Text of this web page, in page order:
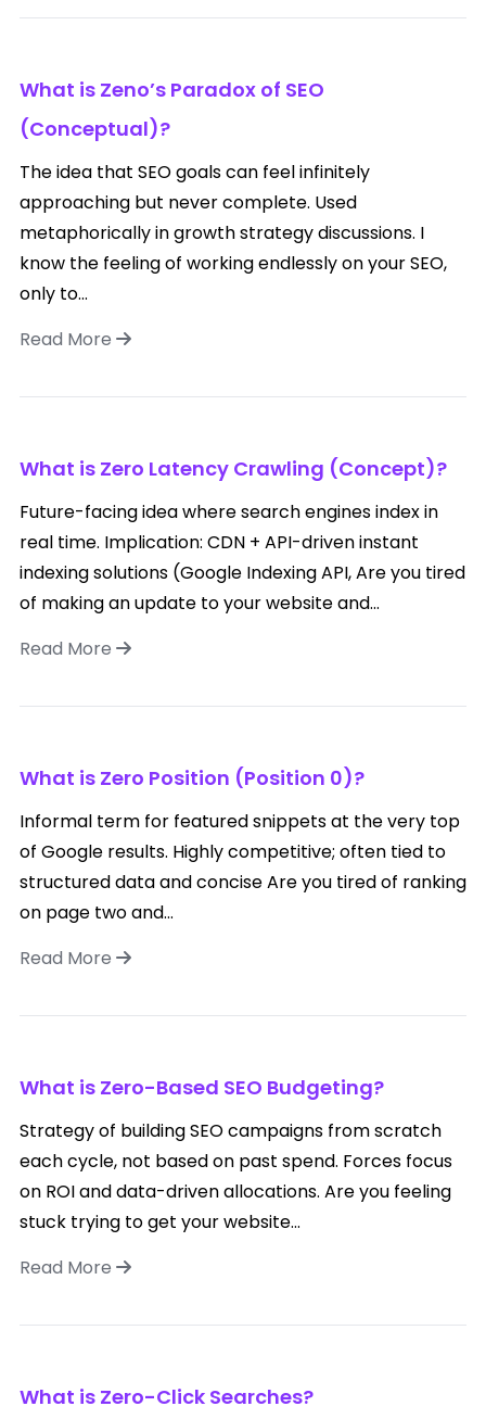
What is Zeno’s Paradox of SEO
(Conceptual)?
The idea that SEO goals can feel infinitely
approaching but never complete. Used
metaphorically in growth strategy discussions. I
know the feeling of working endlessly on your SEO,
only to...
Read More
What is Zero Latency Crawling (Concept)?
Future-facing idea where search engines index in
real time. Implication: CDN + API-driven instant
indexing solutions (Google Indexing API, Are you tired
of making an update to your website and...
Read More
What is Zero Position (Position 0)?
Informal term for featured snippets at the very top
of Google results. Highly competitive; often tied to
structured data and concise Are you tired of ranking
on page two and...
Read More
What is Zero-Based SEO Budgeting?
Strategy of building SEO campaigns from scratch
each cycle, not based on past spend. Forces focus
on ROI and data-driven allocations. Are you feeling
stuck trying to get your website...
Read More
What is Zero-Click Searches?